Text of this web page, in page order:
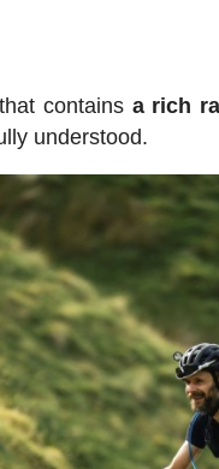
contains a rich
understood.